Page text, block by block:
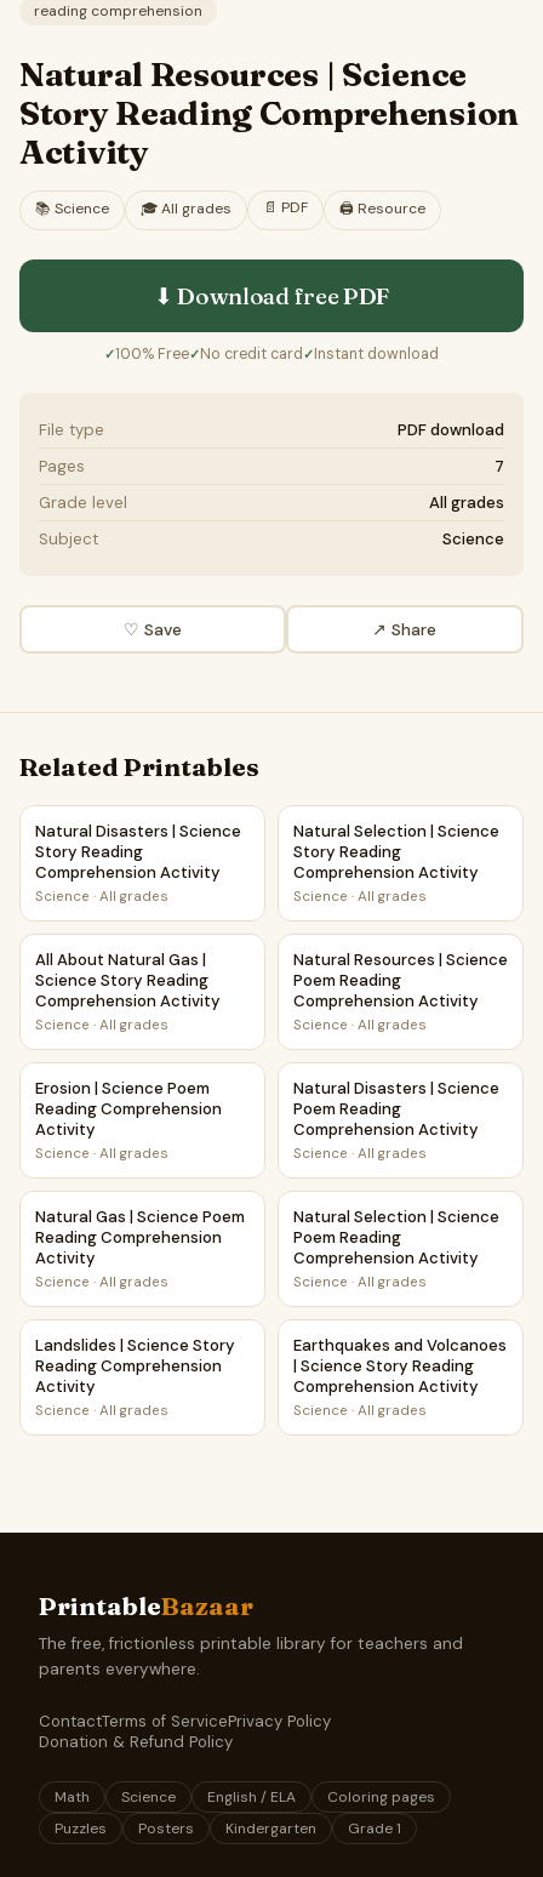
reading comprehension
Natural Resources | Science
Story Reading Comprehension
Activity
📚 Science 🎓All grades 📄 PDF 🖨️ Resource
⬇ Download freePDF
✓100% Free✓No credit card ✓Instant download
File type
PDF download
Pages
7
Grade level
All grades
Subject
Science
♡ Save ↗ Share
Related Printables
Natural Disasters | Science Story Reading Comprehension
Natural Disasters | Science
Story Reading
Comprehension Activity
Science · All grades
Natural Selection | Science
Natural Selection | Science
Story Reading
Comprehension Activity
Science · All grades
All About Natural Gas | Science Story Reading
All About Natural Gas |
Science Story Reading
Comprehension Activity
Science · All grades
Natural Resources | Science
Natural Resources | Science
Poem Reading
Comprehension Activity
Science · All grades
Erosion | Science Poem Reading Comprehension Activity
Erosion | Science Poem
Reading Comprehension
Activity
Science · All grades
Natural Disasters | Science
Natural Disasters | Science
Poem Reading
Comprehension Activity
Science · All grades
Natural Gas | Science Poem Reading Comprehension
Natural Gas | Science Poem
Reading Comprehension
Activity
Science · All grades
Natural Selection | Science
Natural Selection | Science
Poem Reading
Comprehension Activity
Science · All grades
Landslides | Science Story Reading Comprehension Activity
Landslides | Science Story
Reading Comprehension
Activity
Science · All grades
Earthquakes and Volcanoes
Earthquakes and Volcanoes
| Science Story Reading
Comprehension Activity
Science · All grades
PrintableBazaar
The free, frictionless printable library for teachers and
parents everywhere.
ContactTerms of ServicePrivacy Policy
Donation & Refund Policy
Math Science English / ELA
Coloring pages
Puzzles
Posters Kindergarten Grade 1